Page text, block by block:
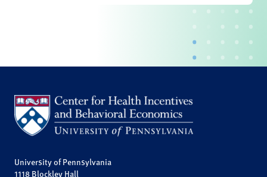
University of Pennsylvania
1118 Blockley Hall